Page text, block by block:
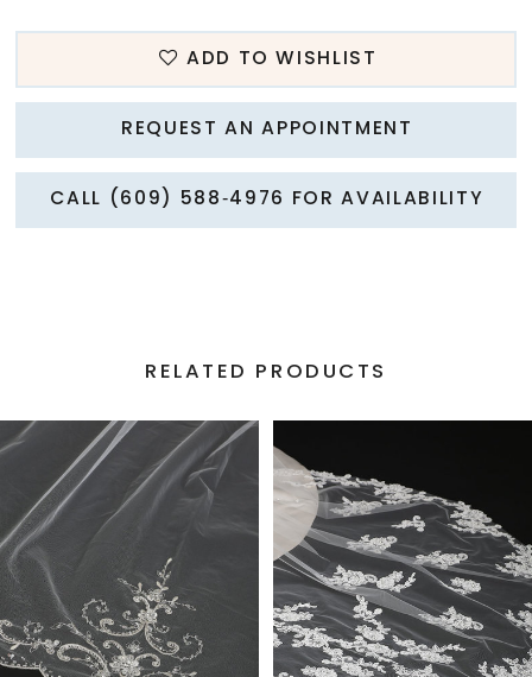
ADD TO WISHLIST
REQUEST AN APPOINTMENT
CALL (609) 588‑4976 FOR AVAILABILITY
RELATED PRODUCTS
Related
Products
Carousel
Skip
end
AUTOPLAY
SLIDE
SLIDE
0
2
3
4